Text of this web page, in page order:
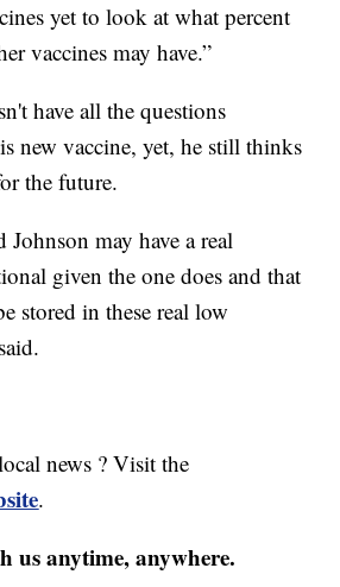
yet to look at what percent
vaccines may have.”
have all the questions
new vaccine, yet, he still thinks
the future.
Johnson may have a real
given the one does and that
stored in these real low
news ? Visit the
.
us anytime, anywhere.